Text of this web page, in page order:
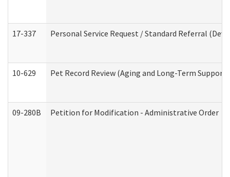
17-337 Personal Service Request / Standard Referral
10-629 Pet Record Review (Aging and Long-Term
09-280B Petition for Modification - Administrative Order